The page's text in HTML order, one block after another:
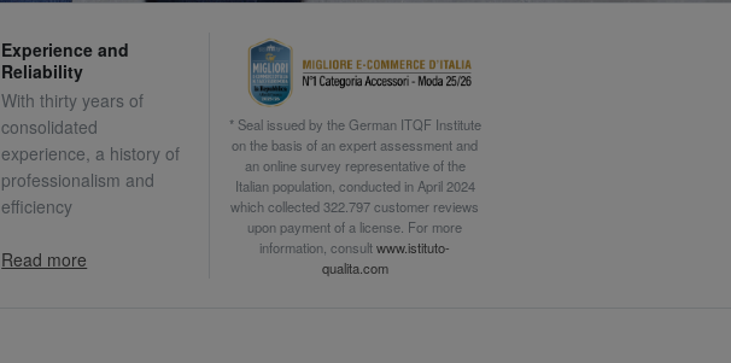
Experience and
Reliability
With thirty years of
consolidated
experience, a history of
professionalism and
efficiency
Read more
* Seal issued by the German ITQF Institute
on the basis of an expert assessment and
an online survey representative of the
Italian population, conducted in April 2024
which collected 322.797 customer reviews
upon payment of a license. For more
information, consultwww.istituto-
qualita.com